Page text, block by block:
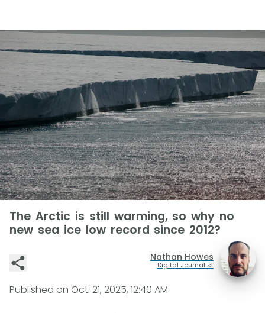
The Arctic is still warming, so why no
new sea ice low record since 2012?
Nathan Howes
Digital Journalist
Published on Oct. 21, 2025, 12:40 AM